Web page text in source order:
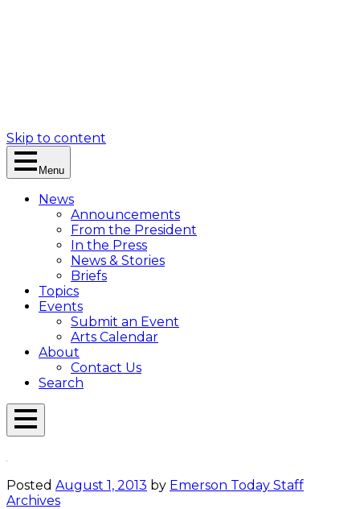
Skip to content
Menu
News
Announcements
From the President
In the Press
News & Stories
Briefs
Topics
Events
Submit an Event
Arts Calendar
About
Contact Us
Search
Open
Posted August 1, 2013 by Emerson Today Staff
Archives